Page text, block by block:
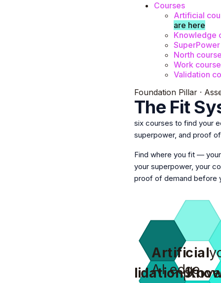
Courses
Artificial
are here
Knowledge
North
Work course
Validation
Foundation Pillar ·
The Fit
six courses to find your
superpower, and proof
Find where you fit —
your superpower, your
proof of demand before
Artificial
AI edge
Validationprove